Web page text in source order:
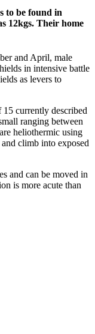
to be found in
12kgs. Their home
and April, male
in intensive battle
as levers to
15 currently described
ranging between
heliothermic using
and climb into exposed
and can be moved in
is more acute than